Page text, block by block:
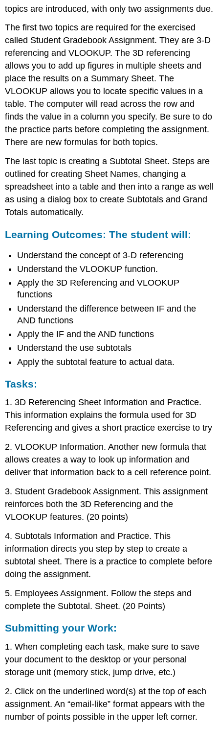
The
will:
Tasks:
Submitting
Work:
topics are introduced, with only two assignments due.
The first two topics are required for the exercised
called Student Gradebook Assignment. They are 3-D
referencing and VLOOKUP. The 3D referencing
allows you to add up figures in multiple sheets and
place the results on a Summary Sheet. The
VLOOKUP allows you to locate specific values in a
table. The computer will read across the row and
finds the value in a column you specify. Be sure to do
the practice parts before completing the assignment.
There are new formulas for both topics.
The last topic is creating a Subtotal Sheet. Steps are
outlined for creating Sheet Names, changing a
spreadsheet into a table and then into a range as well
as using a dialog box to create Subtotals and Grand
Totals automatically.
Learning Outcomes: The student will:
Understand the concept of 3-D referencing
Understand the VLOOKUP function.
Apply the 3D Referencing and VLOOKUP
functions
Understand the difference between IF and the
AND functions
Apply the IF and the AND functions
Understand the use subtotals
Apply the subtotal feature to actual data.
Tasks:
1. 3D Referencing Sheet Information and Practice.
This information explains the formula used for 3D
Referencing and gives a short practice exercise to try
2. VLOOKUP Information. Another new formula that
allows creates a way to look up information and
deliver that information back to a cell reference point.
3. Student Gradebook Assignment. This assignment
reinforces both the 3D Referencing and the
VLOOKUP features. (20 points)
4. Subtotals Information and Practice. This
information directs you step by step to create a
subtotal sheet. There is a practice to complete before
doing the assignment.
5. Employees Assignment. Follow the steps and
complete the Subtotal. Sheet. (20 Points)
Submitting your Work:
1. When completing each task, make sure to save
your document to the desktop or your personal
storage unit (memory stick, jump drive, etc.)
2. Click on the underlined word(s) at the top of each
assignment. An “email-like” format appears with the
number of points possible in the upper left corner.